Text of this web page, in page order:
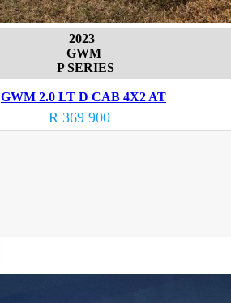
2023
GWM
P SERIES
GWM 2.0 LT D CAB 4X2 AT
R 369 900